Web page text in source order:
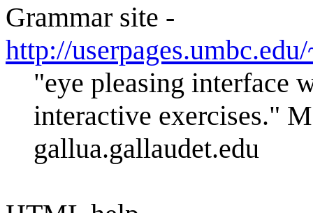
Grammar site -
http://
"eye pleasing interface
interactive exercises."
gallua.gallaudet.edu